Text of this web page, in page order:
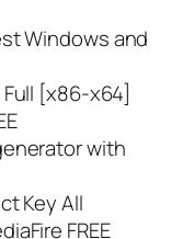
Windows and
Full [x86-x64]
with
Key All
FREE